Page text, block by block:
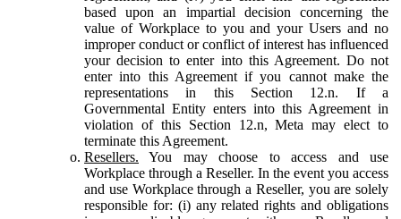
based upon an impartial decision concerning the
value of Workplace to you and your Users and no
improper conduct or conflict of interest has influenced
your decision to enter into this Agreement. Do not
enter into this Agreement if you cannot make the
representations in this Section 12.n. If a
Governmental Entity enters into this Agreement in
violation of this Section 12.n, Meta may elect to
terminate this Agreement.
Resellers. You may choose to access and use
Workplace through a Reseller. In the event you access
and use Workplace through a Reseller, you are solely
responsible for: (i) any related rights and obligations